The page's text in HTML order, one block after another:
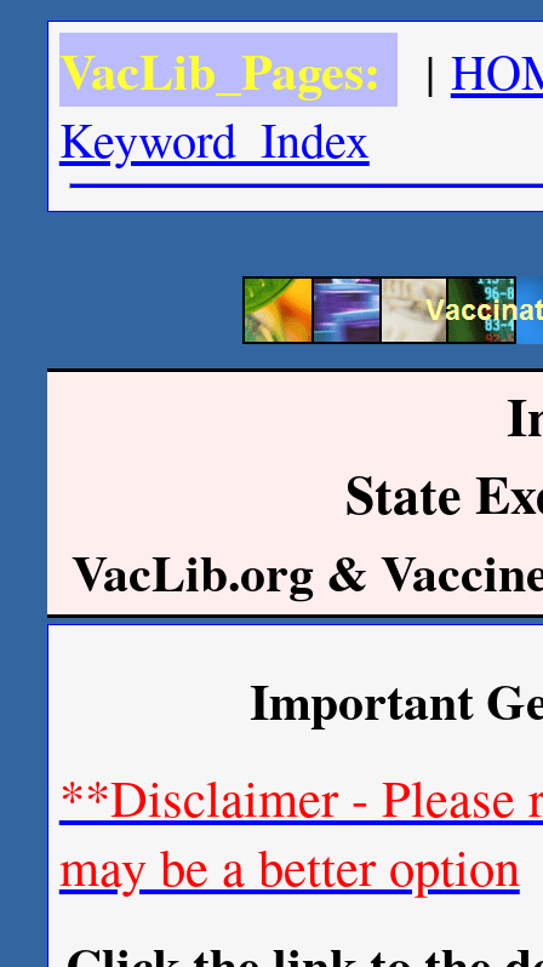
VacLib_Pages: |
Keyword_Index
State
VacLib.org &
Important
**Disclaimer - Please
may be a better option